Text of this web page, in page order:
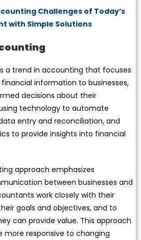
Challenges of Today’s
with Simple Solutions
a trend in accounting that focuses
information to businesses,
decisions about their
technology to automate
entry and reconciliation, and
to provide insights into financial
approach emphasizes
between businesses and
work closely with their
goals and objectives, and to
can provide value. This approach
more responsive to changing